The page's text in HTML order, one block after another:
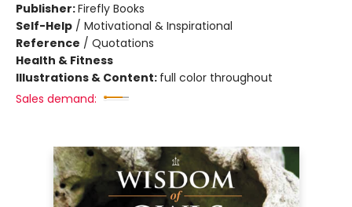
Publisher:Firefly Books
Self-Help / Motivational & Inspirational
Reference / Quotations
Health & Fitness
Illustrations & Content: full color throughout
Sales demand: